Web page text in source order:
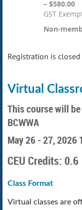
– $580.00
GST
Non-
Registration is closed
Virtual
This course will
BCWWA
May 26 - 27, 2026
CEU Credits: 0.6
Class Format
Virtual classes are